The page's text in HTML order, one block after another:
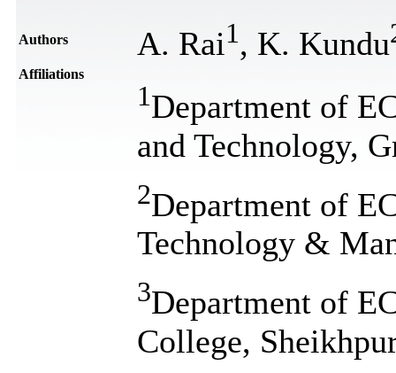
Authors A. Rai1 , K. Kundu
Affiliations
1Department of
and Technology,
2Department of
Technology &
3Department of
College,